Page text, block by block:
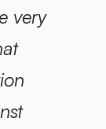
very